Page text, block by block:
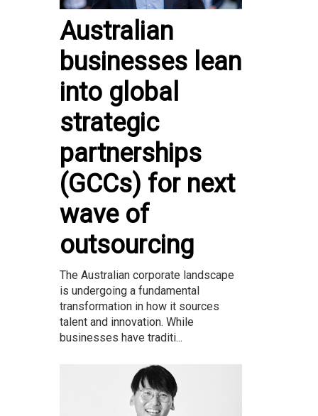
Australian
businesses lean
into global
strategic
partnerships
(GCCs) for next
wave of
outsourcing
The Australian corporate landscape
is undergoing a fundamental
transformation in how it sources
talent and innovation. While
businesses have traditi...